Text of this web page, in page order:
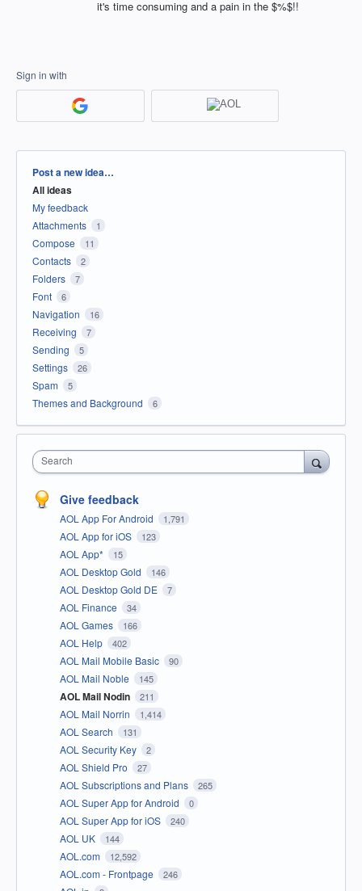
it's time consuming and a pain in the $%$!!
Sign in with
Categories
Post a new idea…
All ideas
My feedback
Attachments
1
Compose 11
Contacts 2
Folders 7
Font 6
Navigation 16
Receiving 7
Sending 5
Settings 26
Spam 5
Themes and Background 6
Search
Give feedback
AOL App For Android 1,791
AOL App for iOS 123
AOL App* 15
AOL Desktop Gold 146
AOL Desktop Gold DE 7
AOL Finance 34
AOL Games 166
AOL Help 402
AOL Mail Mobile Basic 90
AOL Mail Noble 145
AOL Mail Nodin 211
AOL Mail Norrin 1,414
AOL Search 131
AOL Security Key 2
AOL Shield Pro 27
AOL Subscriptions and Plans 265
AOL Super App for Android 0
AOL Super App for iOS 240
AOL UK 144
AOL.com 12,592
AOL.com - Frontpage 246